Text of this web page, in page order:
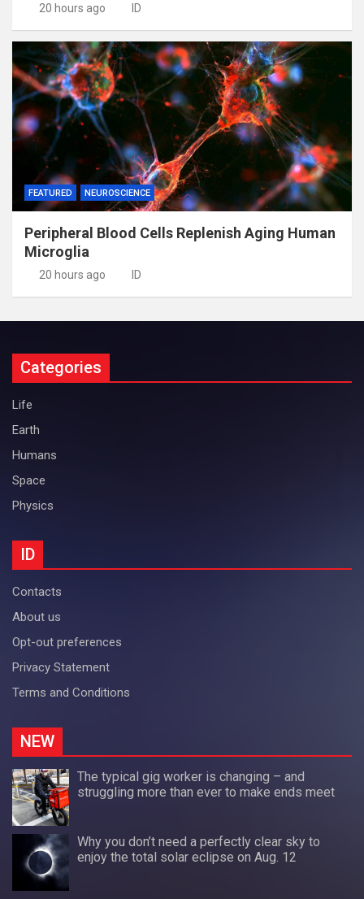
20 hours ago ID
FEATURED NEUROSCIENCE
Peripheral Blood Cells Replenish Aging Human
Microglia
20 hours ago ID
Categories
Life
Earth
Humans
Space
Physics
ID
Contacts
About us
Opt-out preferences
Privacy Statement
Terms and Conditions
NEW
The typical gig worker is changing – and
struggling more than ever to make ends meet
Why you don’t need a perfectly clear sky to
enjoy the total solar eclipse on Aug. 12